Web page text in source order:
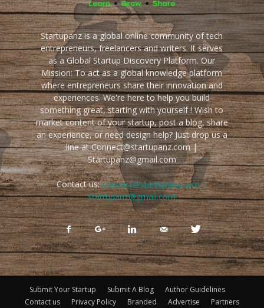
Startupanz is a global online community of tech
entrepreneurs, freelancers and writers. It serves
as a Global Startup Discovery Platform. Our
Mission: To act as a global knowledge platform
where entrepreneurs share their innovation and
experiences. We're here to help you build
something great, starting with yourself ! Wish to
market content of your startup, post a blog, share
an experience, or need design help? Just drop us a
line at Connect@startupanz.com |
Startupanz@gmail.com
Contact us:connect@startupanz.com |
startupanz@gmail.com
Submit Your Startup Submit A Blog
Author Guidelines
Contact us
Privacy Policy Branded Advertise Partners